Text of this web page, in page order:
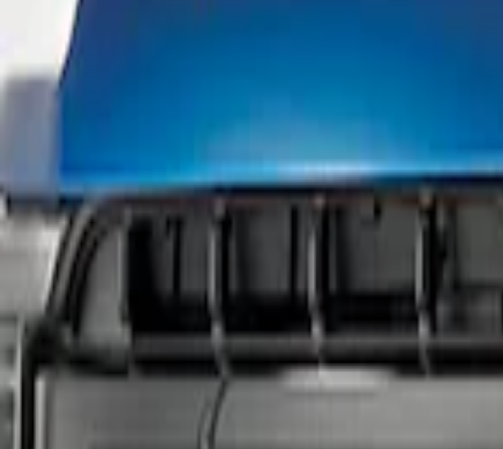
Scoops, Louvers & Grilles
Filters
Cash Points
Brand
Ford Performance